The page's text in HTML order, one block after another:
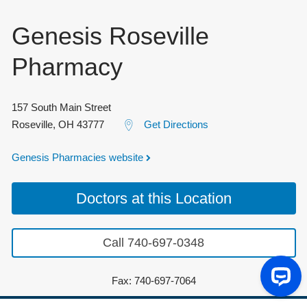
Genesis Roseville
Pharmacy
157 South Main Street
Roseville, OH 43777 Get Directions
Genesis Pharmacies website
Doctors at this Location
Call 740-697-0348
Fax: 740-697-7064